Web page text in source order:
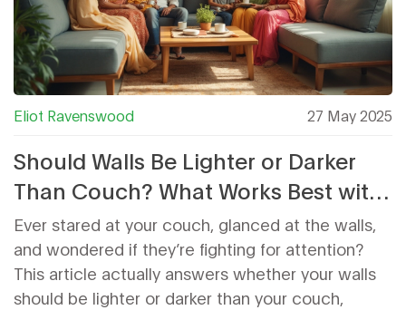
Eliot Ravenswood 27 May 2025
Should Walls Be Lighter or Darker
Than Couch? What Works Best with
Your Coffee Table
Ever stared at your couch, glanced at the walls,
and wondered if they’re fighting for attention?
This article actually answers whether your walls
should be lighter or darker than your couch,